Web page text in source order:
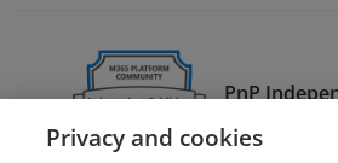
PnP
2021
Privacy and cookies